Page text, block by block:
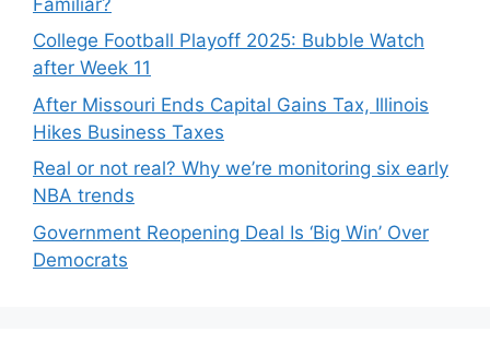
College Football Playoff 2025: Bubble Watch
after Week 11
After Missouri Ends Capital Gains Tax, Illinois
Hikes Business Taxes
Real or not real? Why we’re monitoring six early
NBA trends
Government Reopening Deal Is ‘Big Win’ Over
Democrats